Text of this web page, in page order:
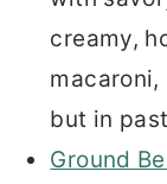
creamy,
macaroni,
but in
Ground